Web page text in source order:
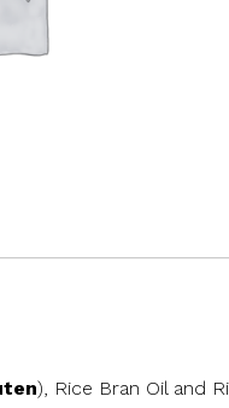
), Rice Bran Oil and